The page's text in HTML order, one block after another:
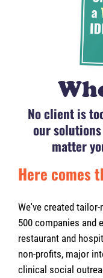
No client is
our
matter
Here comes
We've created
500 companies and
restaurant and
non-profits, major
clinical social